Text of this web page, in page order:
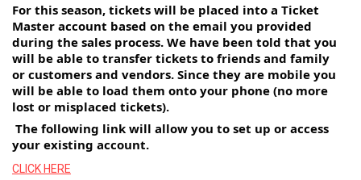
For this season, tickets will be placed into a Ticket
Master account based on the email you provided
during the sales process. We have been told that you
will be able to transfer tickets to friends and family
or customers and vendors. Since they are mobile you
will be able to load them onto your phone (no more
lost or misplaced tickets).
The following link will allow you to set up or access
your existing account.
CLICK HERE